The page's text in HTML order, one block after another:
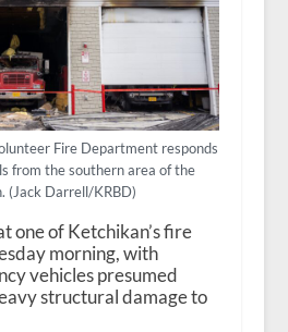
Fire Department responds
from the southern area of the
(Jack Darrell/KRBD)
one of Ketchikan’s fire
morning, with
vehicles presumed
structural damage to